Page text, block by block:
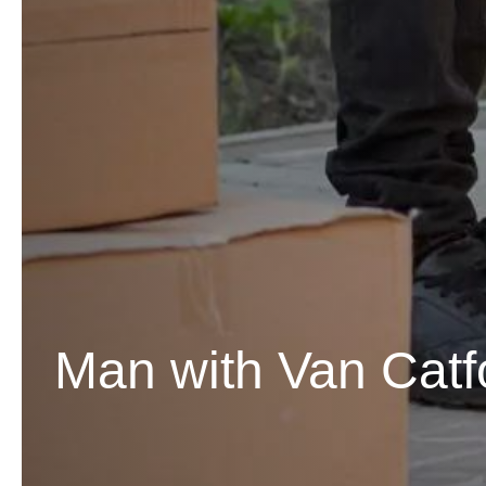
Man with Van